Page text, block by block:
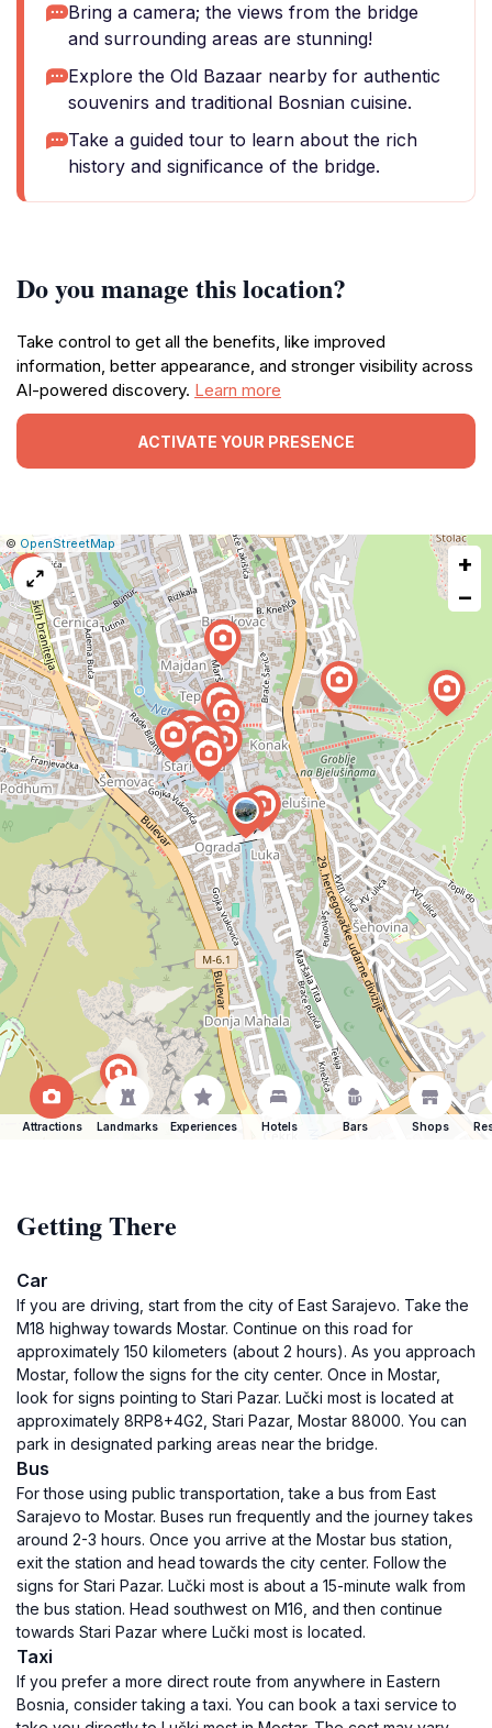
Bring a camera; the views from the bridge
and surrounding areas are stunning!
Explore the Old Bazaar nearby for authentic
souvenirs and traditional Bosnian cuisine.
Take a guided tour to learn about the rich
history and significance of the bridge.
Do you manage this location?
Take control to get all the benefits, like improved
information, better appearance, and stronger visibility across
AI-powered discovery. Learn more
ACTIVATE YOUR PRESENCE
Leaflet
|© OpenStreetMap Report
a
map
issue
+
−
Attractions Landmarks Experiences Hotels Bars Shops
Getting There
Car
If you are driving, start from the city of East Sarajevo. Take the
M18 highway towards Mostar. Continue on this road for
approximately 150 kilometers (about 2 hours). As you approach
Mostar, follow the signs for the city center. Once in Mostar,
look for signs pointing to Stari Pazar. Lučki most is located at
approximately 8RP8+4G2, Stari Pazar, Mostar 88000. You can
park in designated parking areas near the bridge.
Bus
For those using public transportation, take a bus from East
Sarajevo to Mostar. Buses run frequently and the journey takes
around 2-3 hours. Once you arrive at the Mostar bus station,
exit the station and head towards the city center. Follow the
signs for Stari Pazar. Lučki most is about a 15-minute walk from
the bus station. Head southwest on M16, and then continue
towards Stari Pazar where Lučki most is located.
Taxi
If you prefer a more direct route from anywhere in Eastern
Bosnia, consider taking a taxi. You can book a taxi service to